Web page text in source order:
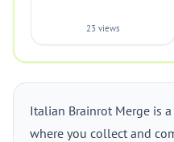
23 views
Italian Brainrot Merge is
where you collect and